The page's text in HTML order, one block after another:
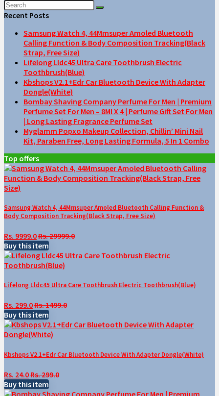
Recent Posts
Samsung Watch 4, 44Mmsuper Amoled Bluetooth
Calling Function & Body Composition Tracking(Black
Strap, Free Size)
Lifelong Lldc45 Ultra Care Toothbrush Electric
Toothbrush(Blue)
Kbshops V2.1+Edr Car Bluetooth Device With Adapter
Dongle(White)
Bombay Shaving Company Perfume For Men | Premium
Perfume Set For Men – 8Ml X 4 | Perfume Gift Set For Men
| Long Lasting Fragrance Perfume Set
Myglamm Popxo Makeup Collection, Chillin’ Mini Nail
Kit, Paraben Free, Long Lasting Formula, 5 In 1 Combo
Top offers
Samsung Watch 4, 44Mmsuper Amoled Bluetooth Calling Function &
Body Composition Tracking(Black Strap, Free Size)
Rs. 9999.0Rs. 29999.0
Buy this item
Lifelong Lldc45 Ultra Care Toothbrush Electric Toothbrush(Blue)
Rs. 299.0Rs. 1499.0
Buy this item
Kbshops V2.1+Edr Car Bluetooth Device With Adapter Dongle(White)
Rs. 24.0Rs. 299.0
Buy this item